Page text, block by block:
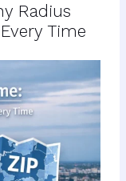
Radius
Time